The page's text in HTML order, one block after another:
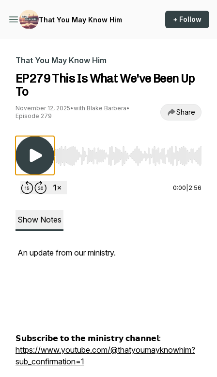
That You May Know Him + Follow
That You May Know Him
EP279 This Is What We've Been Up
To
November 12, 2025•with Blake Barbera•
Episode 279
Share
Use Left/Right to seek, Home/End to jump to
0:00 2:56
Show Notes
An update from our ministry.
𝗦𝘂𝗯𝘀𝗰𝗿𝗶𝗯𝗲 𝘁𝗼 𝘁𝗵𝗲 𝗺𝗶𝗻𝗶𝘀𝘁𝗿𝘆 𝗰𝗵𝗮𝗻𝗻𝗲𝗹:
https://www.youtube.com/@thatyoumayknowhim?
sub_confirmation=1